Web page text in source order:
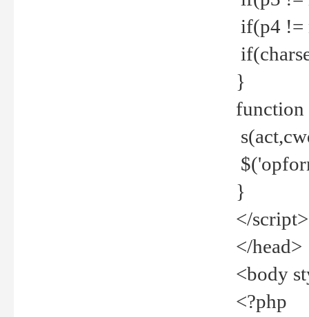
if(p4 !=
}
function
}
</script>
</head>
<body
<?php